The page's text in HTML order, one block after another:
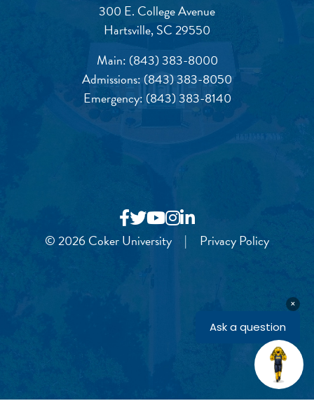
300 E. College Avenue
Hartsville, SC 29550
Main: (843) 383-8000
Admissions:(843) 383-8050
Emergency: (843) 383-8140
© 2026 Coker University | Privacy Policy